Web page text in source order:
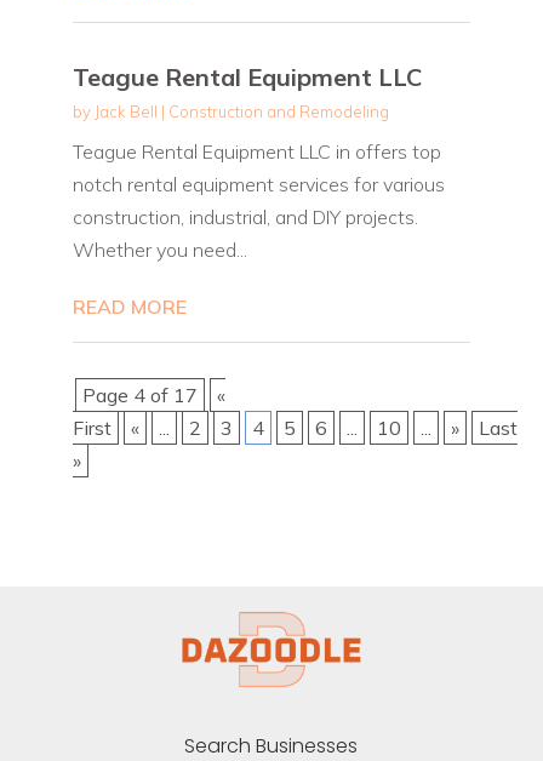
Teague Rental Equipment LLC
by Jack Bell | Construction and Remodeling
Teague Rental Equipment LLC in offers top
notch rental equipment services for various
construction, industrial, and DIY projects.
Whether you need...
READ MORE
Page 4 of 17
«
First
« 2 3 4 5 6 10 »
Last
»
Search Businesses